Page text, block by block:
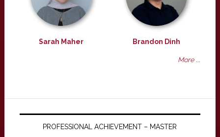
Sarah Maher Brandon Dinh
More ...
PROFESSIONAL ACHIEVEMENT – MASTER